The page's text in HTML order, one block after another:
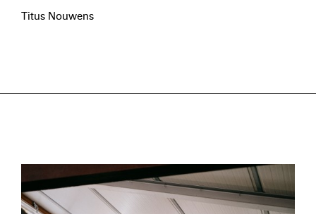
Titus Nouwens